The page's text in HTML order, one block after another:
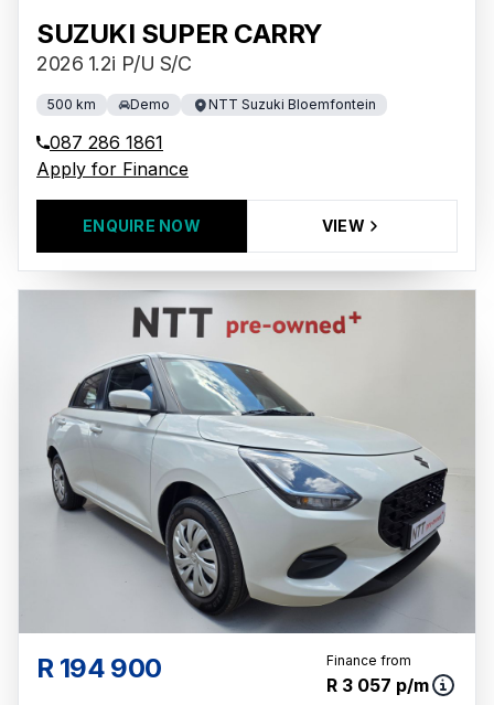
SUZUKI SUPER CARRY
2026 1.2i P/U S/C
500 km Demo NTT Suzuki Bloemfontein
087 286 1861
Apply for Finance
ENQUIRE NOW VIEW
R 194 900 Finance from
R 3 057 p/m